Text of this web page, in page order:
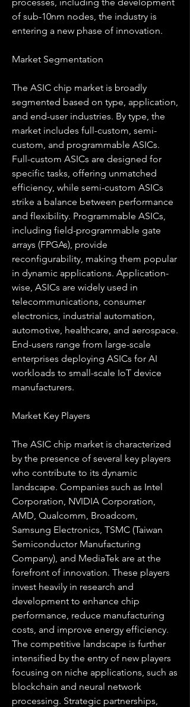
of sub-10nm nodes, the industry is
entering a new phase of innovation.
Market Segmentation
The ASIC chip market is broadly
segmented based on type, application,
and end-user industries. By type, the
market includes full-custom, semi-
custom, and programmable ASICs.
Full-custom ASICs are designed for
specific tasks, offering unmatched
efficiency, while semi-custom ASICs
strike a balance between performance
and flexibility. Programmable ASICs,
including field-programmable gate
arrays (FPGAs), provide
reconfigurability, making them popular
in dynamic applications. Application-
wise, ASICs are widely used in
telecommunications, consumer
electronics, industrial automation,
automotive, healthcare, and aerospace.
End-users range from large-scale
enterprises deploying ASICs for AI
workloads to small-scale IoT device
manufacturers.
Market Key Players
The ASIC chip market is characterized
by the presence of several key players
who contribute to its dynamic
landscape. Companies such as Intel
Corporation, NVIDIA Corporation,
AMD, Qualcomm, Broadcom,
Samsung Electronics, TSMC (Taiwan
Semiconductor Manufacturing
Company), and MediaTek are at the
forefront of innovation. These players
invest heavily in research and
development to enhance chip
performance, reduce manufacturing
costs, and improve energy efficiency.
The competitive landscape is further
intensified by the entry of new players
focusing on niche applications, such as
blockchain and neural network
processing. Strategic partnerships,